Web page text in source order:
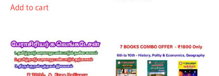
Add to cart